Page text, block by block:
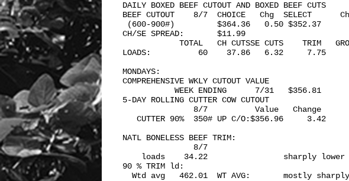
DAILY BOXED BEEF CUTOUT AND BOXED BEEF CUTS
BEEF CUTOUT    8/7  CHOICE   Chg  SELECT
(600-900#)         $364.36   0.50 $352.37
CH/SE SPREAD:       $11.99
TOTAL   CH CUTSSE CUTS    TRIM
LOADS:          60    37.86   6.32     7.75
MONDAYS:
COMPREHENSIVE WKLY CUTOUT VALUE
           WEEK ENDING      7/31   $356.81
5-DAY ROLLING CUTTER COW CUTOUT
               8/7          Value   Change
   CUTTER 90%  350# UP C/O:$356.96     3.42
NATL BONELESS BEEF TRIM:
               8/7
loads    34.22                sharply lower
90 % TRIM ld:
Wtd avg   462.01  WT AVG:       mostly